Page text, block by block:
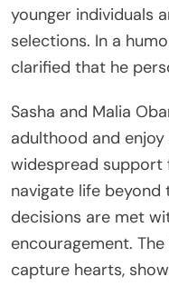
younger individuals
selections. In a
clarified that he
Sasha and Malia
adulthood and
widespread support
navigate life beyond
decisions are met
encouragement.
capture hearts,